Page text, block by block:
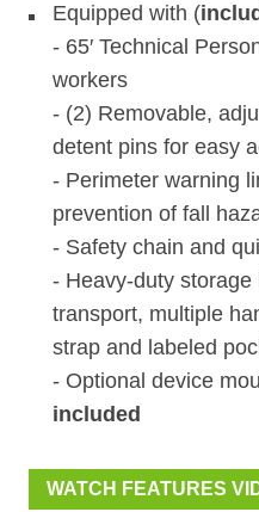
Equipped with (
- 65′ Technical
workers
- (2) Removable,
detent pins for easy
- Perimeter warning
prevention of fall
- Safety chain and
- Heavy-duty
transport, multiple
strap and labeled
- Optional device
included
WATCH FEATURES